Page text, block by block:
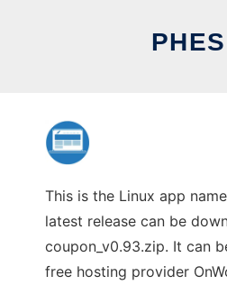
This is the Linux app
latest release can be
coupon_v0.93.zip. It can
free hosting provider